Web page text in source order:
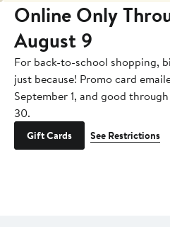
Online Only
August 9
For back-to-school shopping,
just because! Promo card
September 1, and good
30.
Gift Cards See Restrictions